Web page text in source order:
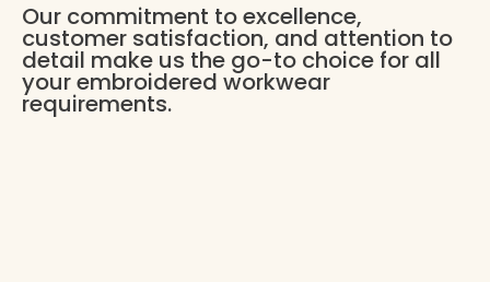
Our commitment to excellence,
customer satisfaction, and attention to
detail make us the go-to choice for all
your embroidered workwear
requirements.